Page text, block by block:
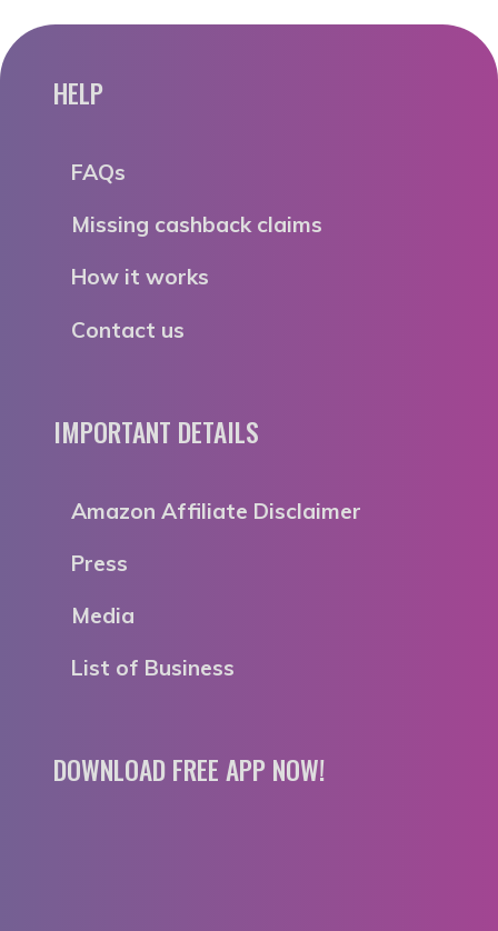
HELP
FAQs
Missing cashback claims
How it works
Contact us
IMPORTANT DETAILS
Amazon Affiliate Disclaimer
Press
Media
List of Business
DOWNLOAD FREE APP NOW!